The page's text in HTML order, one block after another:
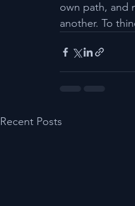
own path, and
another. To
Recent Posts